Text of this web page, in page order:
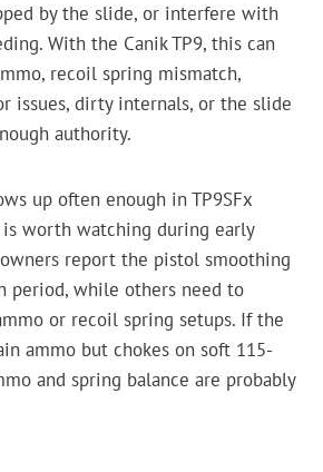
by the slide, or interfere with
With the Canik TP9, this can
recoil spring mismatch,
issues, dirty internals, or the slide
authority.
up often enough in TP9SFx
worth watching during early
report the pistol smoothing
period, while others need to
or recoil spring setups. If the
ammo but chokes on soft 115-
and spring balance are probably